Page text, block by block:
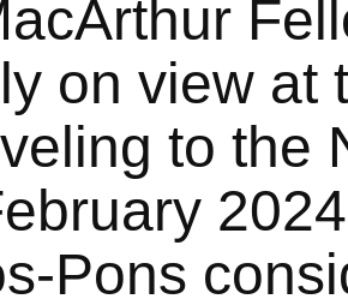
on view at
to the
Pons